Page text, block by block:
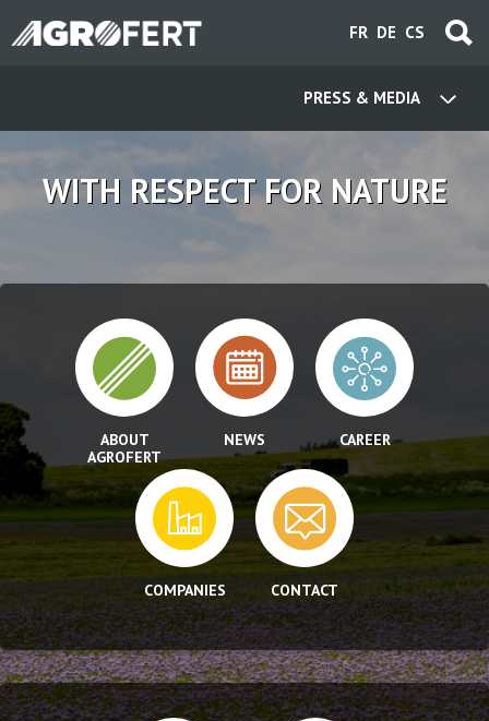
to
CS
DE
FR
PRESS & MEDIA
WITH RESPECT FOR NATURE
ABOUT
AGROFERT
NEWS CAREER
COMPANIES CONTACT